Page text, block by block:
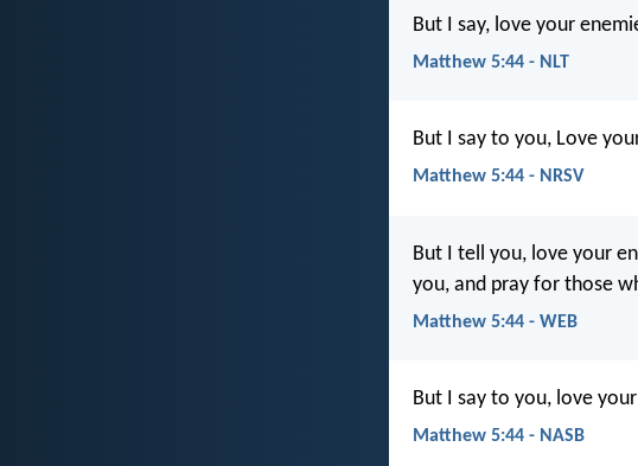
But I say, love your
Matthew 5:44 - NLT
But I say to you, Love
Matthew 5:44 - NRSV
But I tell you, love your
you, and pray for those
Matthew 5:44 - WEB
But I say to you, love
Matthew 5:44 - NASB